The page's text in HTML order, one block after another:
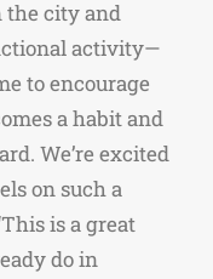
the city and
activity—
to encourage
a habit and
We’re excited
on such a
is a great
do in